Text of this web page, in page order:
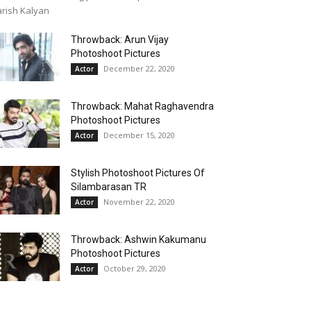
Kalyan
Throwback: Arun Vijay
Photoshoot Pictures
Actor December 22, 2020
Throwback: Mahat Raghavendra
Photoshoot Pictures
Actor December 15, 2020
Stylish Photoshoot Pictures Of
Silambarasan TR
Actor November 22, 2020
Throwback: Ashwin Kakumanu
Photoshoot Pictures
Actor October 29, 2020